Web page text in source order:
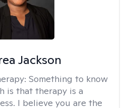
Jackson
Something to know
is that therapy is a
I believe you are the